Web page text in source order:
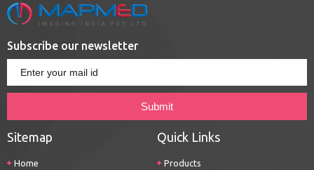
Subscribe our newsletter
Sitemap
Home
Quick Links
Products